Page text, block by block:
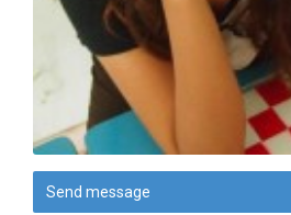
Send message